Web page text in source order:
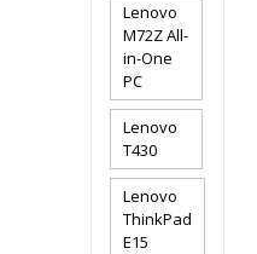
Lenovo
M72Z All-
in-One
PC
Lenovo
T430
Lenovo
ThinkPad
E15